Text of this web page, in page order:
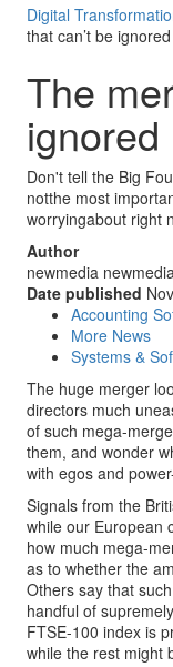
Digital
that can’t be ignored
The
ignored
Don't tell the Big
notthe most
worryingabout right
Author
newmedia
Date published
Accounting
More News
Systems &
The huge merger
directors much
of such mega-
them, and wonder
with egos and
Signals from the
while our European
how much mega-
as to whether the
Others say that
handful of
FTSE-100 index is
while the rest might